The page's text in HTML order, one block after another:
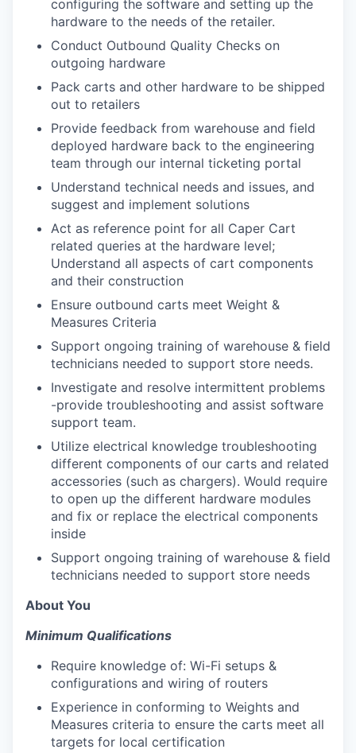
configuring the software and setting up the
hardware to the needs of the retailer.
Conduct Outbound Quality Checks on
outgoing hardware
Pack carts and other hardware to be shipped
out to retailers
Provide feedback from warehouse and field
deployed hardware back to the engineering
team through our internal ticketing portal
Understand technical needs and issues, and
suggest and implement solutions
Act as reference point for all Caper Cart
related queries at the hardware level;
Understand all aspects of cart components
and their construction
Ensure outbound carts meet Weight &
Measures Criteria
Support ongoing training of warehouse & field
technicians needed to support store needs.
Investigate and resolve intermittent problems
-provide troubleshooting and assist software
support team.
Utilize electrical knowledge troubleshooting
different components of our carts and related
accessories (such as chargers). Would require
to open up the different hardware modules
and fix or replace the electrical components
inside
Support ongoing training of warehouse & field
technicians needed to support store needs
About You
Minimum Qualifications
Require knowledge of: Wi-Fi setups &
configurations and wiring of routers
Experience in conforming to Weights and
Measures criteria to ensure the carts meet all
targets for local certification